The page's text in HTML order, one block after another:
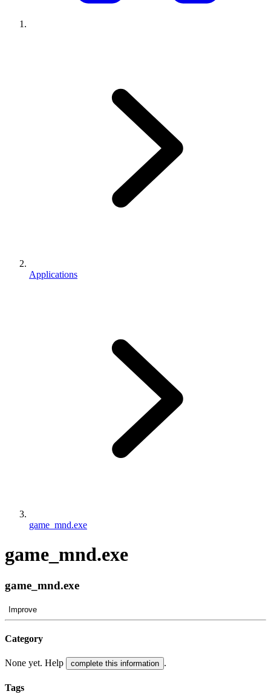
Applications
game_mnd.exe
game_mnd.exe
game_mnd.exe
Improve
Category
None yet. Help complete this information .
Tags